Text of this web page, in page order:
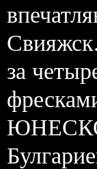
за
ЮНЕСКО.